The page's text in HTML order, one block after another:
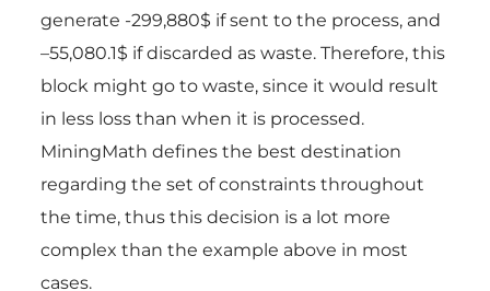
generate -299,880$ if sent to the process, and
–55,080.1$ if discarded as waste. Therefore, this
block might go to waste, since it would result
in less loss than when it is processed.
MiningMath defines the best destination
regarding the set of constraints throughout
the time, thus this decision is a lot more
complex than the example above in most
cases.